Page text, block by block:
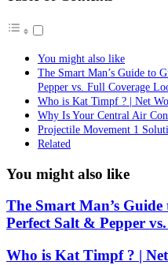
You might also like
The Smart Man’s Guide to
Pepper vs. Full Coverage
Who is Kat Timpf ? | Net
Why Is Your Central Air
Projectile Movement 1
Related
You might also like
The Smart Man’s
Perfect Salt & Pepper
Who is Kat Timpf ? |